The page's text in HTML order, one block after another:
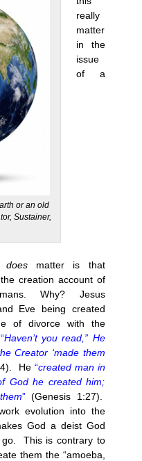
or an old
Sustainer,
really
matter
in the
issue
of a
does matter is that
creation account of
Why? Jesus
Eve being created
of divorce with the
“Haven’t you read,” He
Creator ‘made them
He “created man in
God he created him;
” (Genesis 1:27).
evolution into the
God a deist God
This is contrary to
them the “amoeba,